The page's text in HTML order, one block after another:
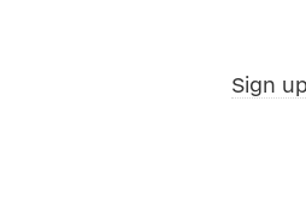
Sign